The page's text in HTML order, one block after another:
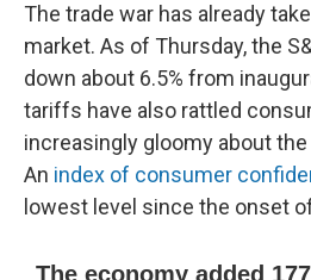
The trade war has already
market. As of Thursday, the
down about 6.5% from
tariffs have also rattled
increasingly gloomy about
An index of consumer
lowest level since the onset